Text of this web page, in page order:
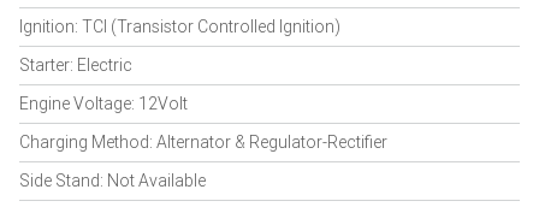
Ignition: TCI (Transistor Controlled Ignition)
Starter: Electric
Engine Voltage: 12Volt
Charging Method: Alternator & Regulator-Rectifier
Side Stand: Not Available